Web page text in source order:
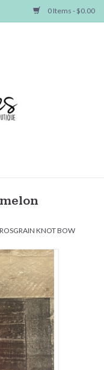
0 Items - $0.00
KNOT BOW